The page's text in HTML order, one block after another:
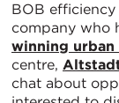
BOB
company who
winning urban
centre,
chat about